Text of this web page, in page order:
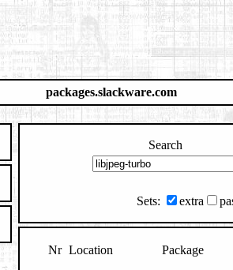
packages.slackware.com
Search
Sets: extra
Nr Location Package